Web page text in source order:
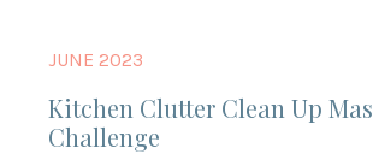
JUNE 2023
Kitchen Clutter Clean Up
Challenge